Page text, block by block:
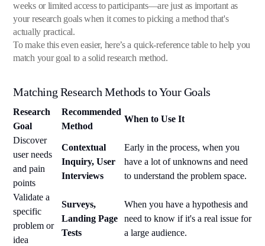
weeks or limited access to participants—are just as important as
your research goals when it comes to picking a method that's
actually practical.
To make this even easier, here’s a quick-reference table to help you
match your goal to a solid research method.
Matching Research Methods to Your Goals
Research
Goal
Recommended
Method
When to Use It
Discover
user needs
and pain
points
Contextual
Inquiry, User
Interviews
Early in the process, when you
have a lot of unknowns and need
to understand the problem space.
Validate a
specific
problem or
idea
Surveys,
Landing Page
Tests
When you have a hypothesis and
need to know if it's a real issue for
a large audience.